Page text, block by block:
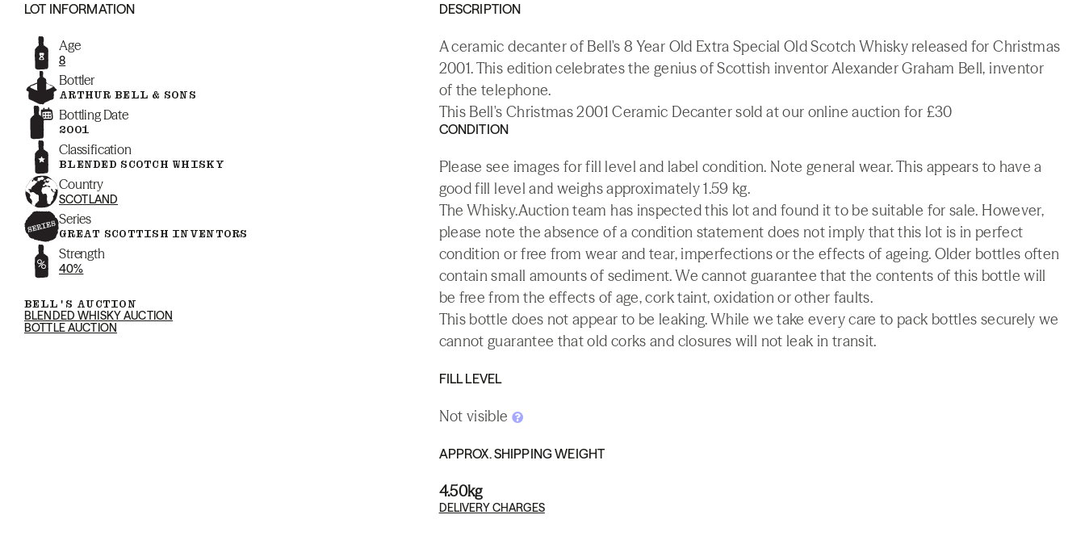
LOT INFORMATION
Age
8
Bottler
ARTHUR BELL & SONS
Bottling Date
2001
Classification
BLENDED SCOTCH WHISKY
Country
SCOTLAND
Series
GREAT SCOTTISH INVENTORS
Strength
40%
BELL'S AUCTION
BLENDED WHISKY AUCTION
BOTTLE AUCTION
DESCRIPTION
A ceramic decanter of Bell's 8 Year Old Extra Special Old Scotch Whisky released for Christmas
2001. This edition celebrates the genius of Scottish inventor Alexander Graham Bell, inventor
of the telephone.
This Bell's Christmas 2001 Ceramic Decanter sold at our online auction for £30
CONDITION
Please see images for fill level and label condition. Note general wear. This appears to have a
good fill level and weighs approximately 1.59 kg.
The Whisky.Auction team has inspected this lot and found it to be suitable for sale. However,
please note the absence of a condition statement does not imply that this lot is in perfect
condition or free from wear and tear, imperfections or the effects of ageing. Older bottles often
contain small amounts of sediment. We cannot guarantee that the contents of this bottle will
be free from the effects of age, cork taint, oxidation or other faults.
This bottle does not appear to be leaking. While we take every care to pack bottles securely we
cannot guarantee that old corks and closures will not leak in transit.
FILL LEVEL
Not visible
APPROX. SHIPPING WEIGHT
4.50kg
DELIVERY CHARGES